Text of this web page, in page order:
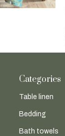
Categories
Table linen
Bedding
Bath towels